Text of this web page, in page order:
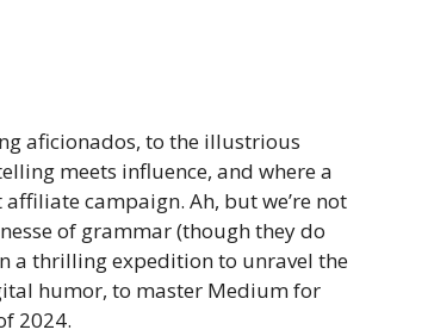
aficionados, to the illustrious
meets influence, and where a
campaign. Ah, but we’re not
of grammar (though they do
a thrilling expedition to unravel the
humor, to master Medium for
2024.